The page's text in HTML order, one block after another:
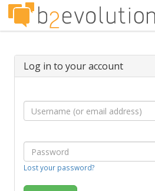
Log in to your account
Lost your password?